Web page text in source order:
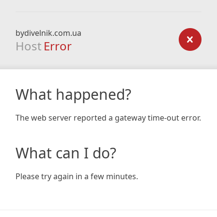
bydivelnik.com.ua
Host Error
What happened?
The web server reported a gateway time-out error.
What can I do?
Please try again in a few minutes.